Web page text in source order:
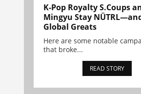
K-Pop Royalty S.Coups
Mingyu Stay
Global Greats
Here are some notable
that broke...
READ STORY